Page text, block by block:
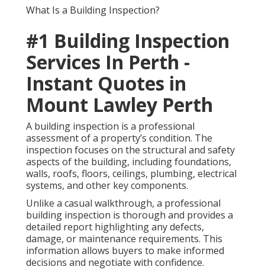
What Is a Building Inspection?
#1 Building Inspection
Services In Perth -
Instant Quotes in
Mount Lawley Perth
A building inspection is a professional
assessment of a property’s condition. The
inspection focuses on the structural and safety
aspects of the building, including foundations,
walls, roofs, floors, ceilings, plumbing, electrical
systems, and other key components.
Unlike a casual walkthrough, a professional
building inspection is thorough and provides a
detailed report highlighting any defects,
damage, or maintenance requirements. This
information allows buyers to make informed
decisions and negotiate with confidence.